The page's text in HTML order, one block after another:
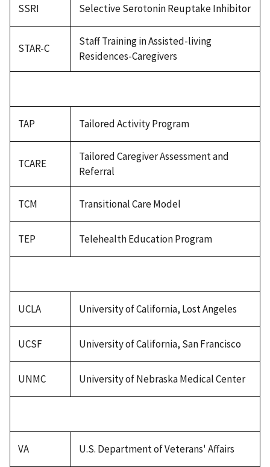
SSRI Selective Serotonin Reuptake Inhibitor
STAR-C
Staff Training in Assisted-living
Residences-Caregivers
TAP Tailored Activity Program
TCARE
Tailored Caregiver Assessment and
Referral
TCM Transitional Care Model
TEP Telehealth Education Program
UCLA University of California, Lost Angeles
UCSF University of California, San Francisco
UNMC University of Nebraska Medical Center
VA U.S. Department of Veterans' Affairs